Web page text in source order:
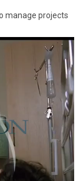
manage projects